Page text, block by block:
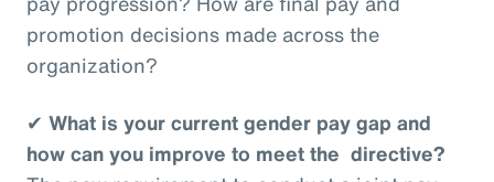
promotion decisions made across the
organization?
✔ What is your current gender pay gap and
how can you improve to meet the directive?